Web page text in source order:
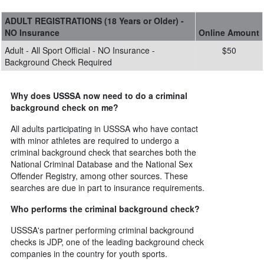
ADULT REGISTRATIONS (18 Years or Older) -
NO Insurance
Online Amount
Adult - All Sport Official - NO Insurance -
Background Check Required
$50
Why does USSSA now need to do a criminal
background check on me?
All adults participating in USSSA who have contact
with minor athletes are required to undergo a
criminal background check that searches both the
National Criminal Database and the National Sex
Offender Registry, among other sources. These
searches are due in part to insurance requirements.
Who performs the criminal background check?
USSSA's partner performing criminal background
checks is JDP, one of the leading background check
companies in the country for youth sports.